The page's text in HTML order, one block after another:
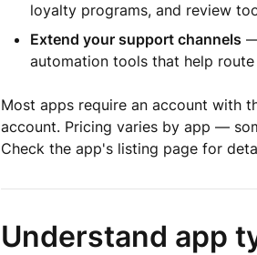
loyalty programs, and review
Extend your support channels
automation tools that help
Most apps require an account with
account. Pricing varies by app —
Check the app's listing page for
Understand app